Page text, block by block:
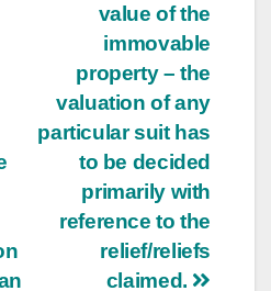
value of the
immovable
property – the
valuation of any
particular suit has
to be decided
primarily with
reference to the
relief/reliefs
claimed.